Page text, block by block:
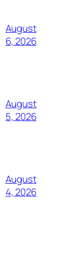
August
6, 2026
August
5, 2026
August
4, 2026